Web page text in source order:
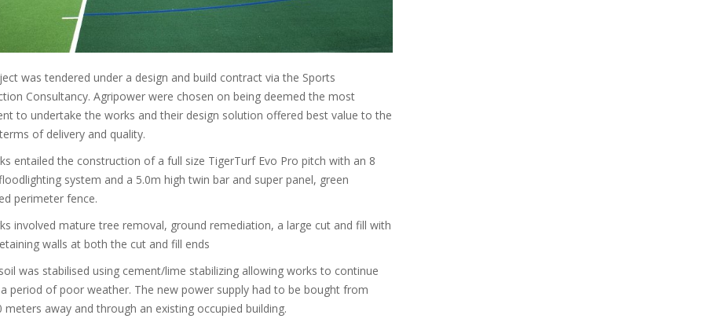
was tendered under a design and build contract via the Sports
Consultancy. Agripower were chosen on being deemed the most
to undertake the works and their design solution offered best value to the
of delivery and quality.
entailed the construction of a full size TigerTurf Evo Pro pitch with an 8
system and a 5.0m high twin bar and super panel, green
perimeter fence.
involved mature tree removal, ground remediation, a large cut and fill with
walls at both the cut and fill ends
was stabilised using cement/lime stabilizing allowing works to continue
period of poor weather. The new power supply had to be bought from
meters away and through an existing occupied building.